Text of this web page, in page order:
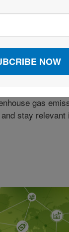
Benefits
logistics
a key strategy
shrinking the
gas
stay relevant